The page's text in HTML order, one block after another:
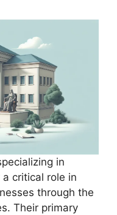
in
critical role in
through the
Their primary